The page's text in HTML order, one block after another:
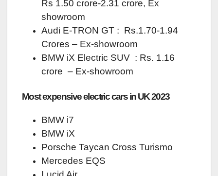
Rs 1.50 crore-2.31 crore, Ex
showroom
Audi E-TRON GT : Rs.1.70-1.94
Crores – Ex-showroom
BMW iX Electric SUV : Rs. 1.16
crore – Ex-showroom
Most expensive electric cars in UK 2023
BMW i7
BMW iX
Porsche Taycan Cross Turismo
Mercedes EQS